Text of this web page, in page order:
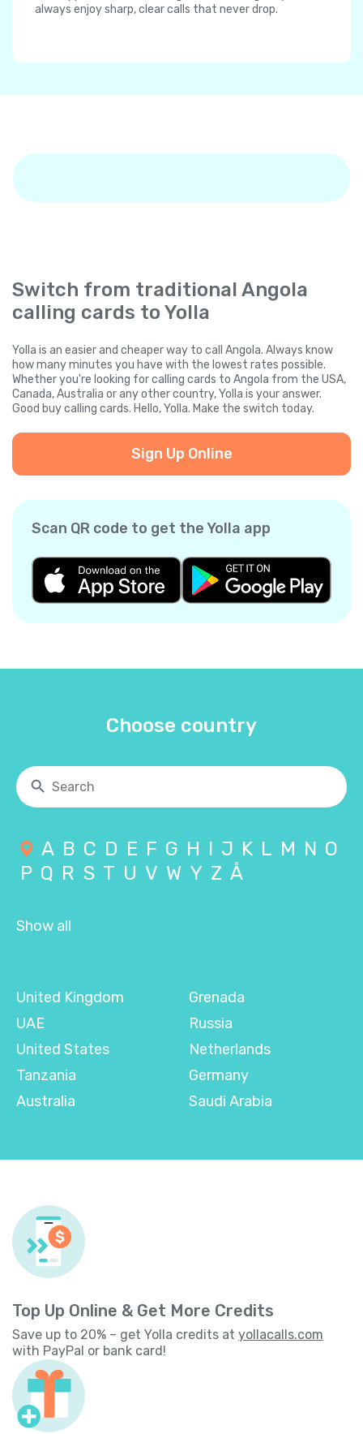
always enjoy sharp, clear calls that never drop.
Switch from traditional Angola
calling cards to Yolla
Yolla is an easier and cheaper way to call Angola. Always know
how many minutes you have with the lowest rates possible.
Whether you're looking for calling cards to Angola from the USA,
Canada, Australia or any other country, Yolla is your answer.
Good buy calling cards. Hello, Yolla. Make the switch today.
Sign Up Online
Scan QR code to get the Yolla app
Choose country
A B C D E F G H I J K L M N O
P Q R S T U V W Y Z Å
Show all
United Kingdom
UAE
United States
Tanzania
Australia
Grenada
Russia
Netherlands
Germany
Saudi Arabia
Top Up Online & Get More Credits
Save up to 20% – get Yolla credits at yollacalls.com
with PayPal or bank card!